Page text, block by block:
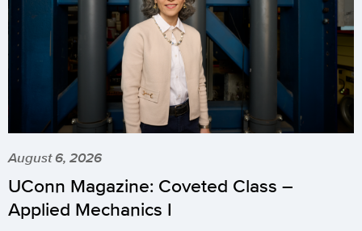
August 6, 2026
UConn Magazine: Coveted Class –
Applied Mechanics I